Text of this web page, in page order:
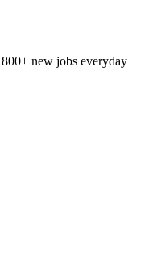
new jobs everyday